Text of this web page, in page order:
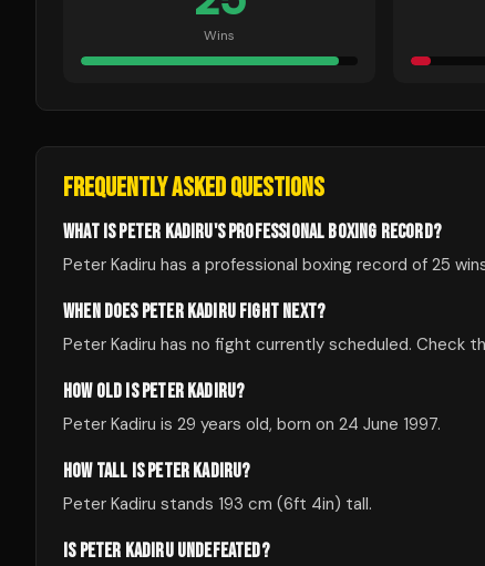
Wins
FREQUENTLY ASKED QUESTIONS
WHAT IS PETER KADIRU'S PROFESSIONAL BOXING RECORD?
Peter Kadiru has a professional boxing record of 25
WHEN DOES PETER KADIRU FIGHT NEXT?
Peter Kadiru has no fight currently scheduled. Check
HOW OLD IS PETER KADIRU?
Peter Kadiru is 29 years old, born on 24 June 1997.
HOW TALL IS PETER KADIRU?
Peter Kadiru stands 193 cm (6ft 4in) tall.
IS PETER KADIRU UNDEFEATED?